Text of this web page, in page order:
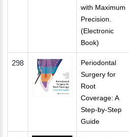
with Maximum
Precision.
(Electronic
Book)
298
Periodontal
Surgery for
Root
Coverage: A
Step-by-Step
Guide